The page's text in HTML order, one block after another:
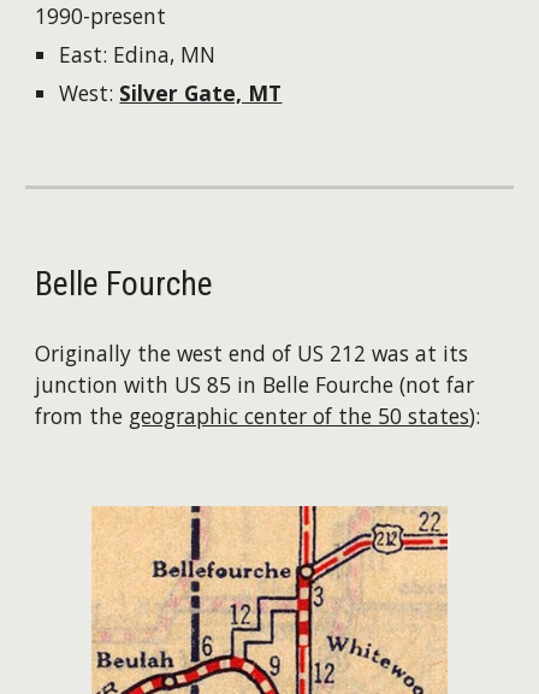
1990-present
East: Edina, MN
West: Silver Gate, MT
Belle Fourche
Originally the west end of US 212 was at its
junction with US 85 in Belle Fourche (not far
from the geographic center of the 50 states):